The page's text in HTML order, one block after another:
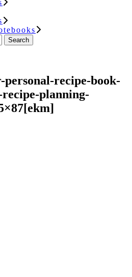
Search
personal-recipe-book-
planning-